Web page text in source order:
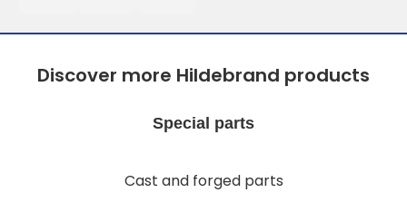
Discover more Hildebrand products
Special parts
Cast and forged parts